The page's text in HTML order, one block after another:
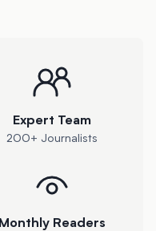
Expert Team
200+ Journalists
Monthly Readers